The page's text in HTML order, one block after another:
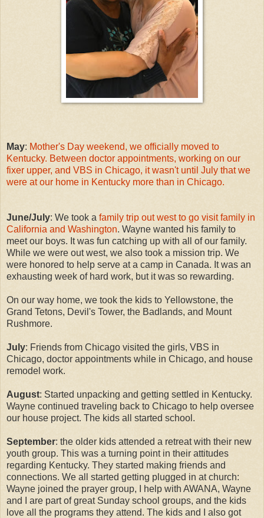
May: Mother's Day weekend, we officially moved to
Kentucky. Between doctor appointments, working on our
fixer upper, and VBS in Chicago, it wasn't until July that we
were at our home in Kentucky more than in Chicago.
June/July: We took a family trip out west to go visit family in
California and Washington. Wayne wanted his family to
meet our boys. It was fun catching up with all of our family.
While we were out west, we also took a mission trip. We
were honored to help serve at a camp in Canada. It was an
exhausting week of hard work, but it was so rewarding.
On our way home, we took the kids to Yellowstone, the
Grand Tetons, Devil's Tower, the Badlands, and Mount
Rushmore.
July: Friends from Chicago visited the girls, VBS in
Chicago, doctor appointments while in Chicago, and house
remodel work.
August: Started unpacking and getting settled in Kentucky.
Wayne continued traveling back to Chicago to help oversee
our house project. The kids all started school.
September: the older kids attended a retreat with their new
youth group. This was a turning point in their attitudes
regarding Kentucky. They started making friends and
connections. We all started getting plugged in at church:
Wayne joined the prayer group, I help with AWANA, Wayne
and I are part of great Sunday school groups, and the kids
love all the programs they attend. The kids and I also got